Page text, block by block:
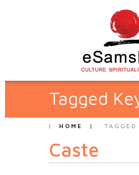
Tagged
HOME TAGGED
Caste